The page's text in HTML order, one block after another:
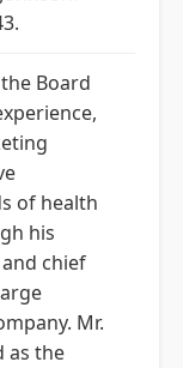
Board
of health
his
chief
Mr.
as the